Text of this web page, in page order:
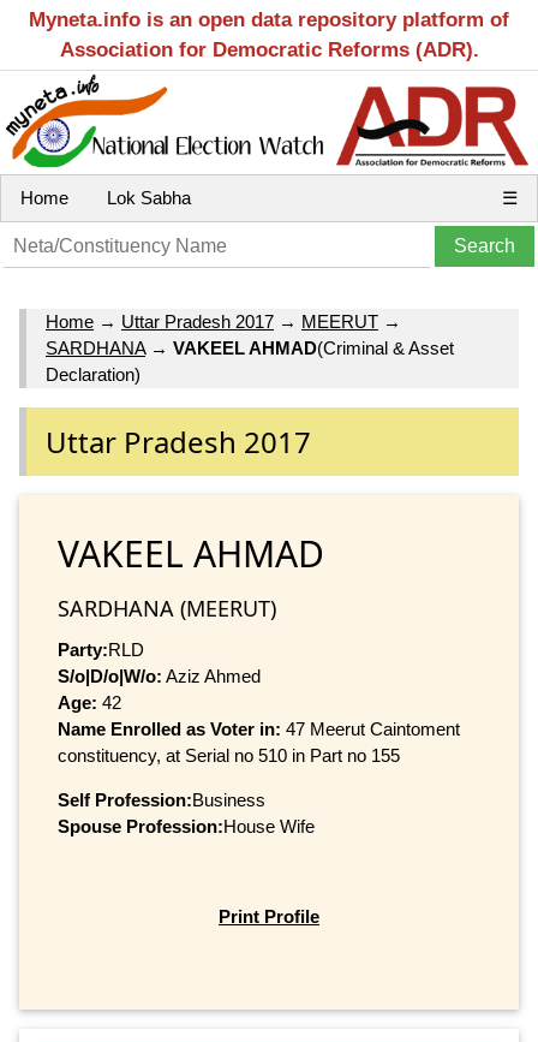
Myneta.info is an open data repository platform of
Association for Democratic Reforms (ADR).
Home Lok Sabha ☰
Home → Uttar Pradesh 2017 → MEERUT →
SARDHANA→ VAKEEL AHMAD(Criminal & Asset
Declaration)
Uttar Pradesh 2017
VAKEEL AHMAD
SARDHANA (MEERUT)
Party:RLD
S/o|D/o|W/o: Aziz Ahmed
Age: 42
Name Enrolled as Voter in: 47 Meerut Caintoment
constituency, at Serial no 510 in Part no 155
Self Profession:Business
Spouse Profession:House Wife
Print Profile